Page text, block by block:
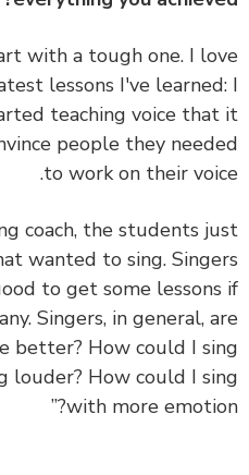
Start with a tough one. I
lessons I've
started teaching voice
people they
to work on their
coach, the students
that wanted to sing.
good to get some
any. Singers, in general,
I be better? How could I
louder? How could I
with more